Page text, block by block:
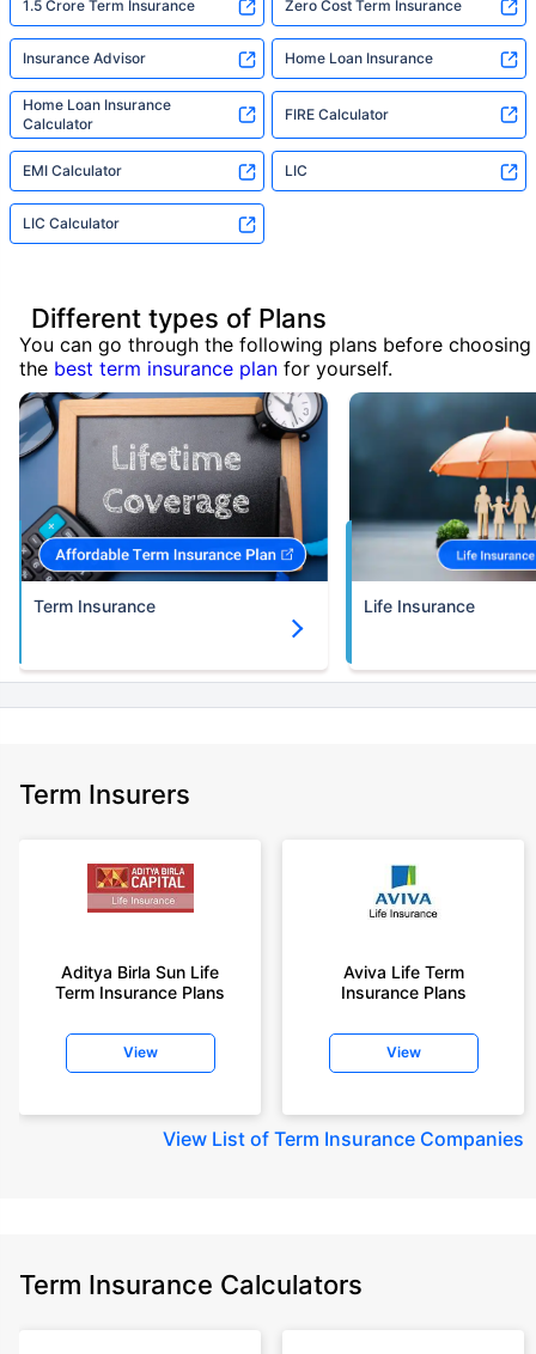
1.5 Crore Term Insurance Zero Cost Term Insurance
Insurance Advisor Home Loan Insurance
Home Loan Insurance
Calculator
FIRE Calculator
EMI Calculator LIC
LIC Calculator
Different types of Plans
You can go through the following plans before choosing
the best term insurance plan for yourself.
Term Insurance Life Insurance
Term Insurers
Aditya Birla Sun Life
Term Insurance Plans
View
Aviva Life Term
Insurance Plans
View
View List of Term Insurance Companies
Term Insurance Calculators